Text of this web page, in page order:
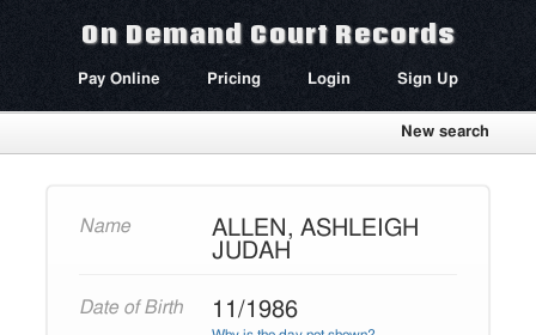
On Demand Court Records
Pay Online Pricing Login Sign Up
New search
Name
ALLEN, ASHLEIGH
JUDAH
Date of Birth 11/1986